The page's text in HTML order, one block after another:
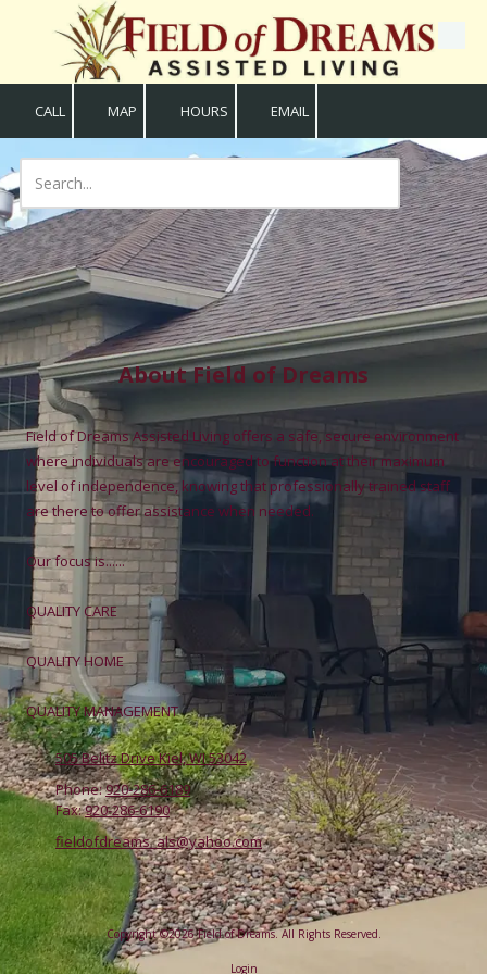
Skip to content
CALL MAP HOURS EMAIL
About Field of Dreams
Field of Dreams Assisted Living offers a safe, secure environment
where individuals are encouraged to function at their maximum
level of independence, knowing that professionally trained staff
are there to offer assistance when needed.
Our focus is......
QUALITY CARE
QUALITY HOME
QUALITY MANAGEMENT
505 Belitz Drive Kiel, WI 53042
Phone:920-286-6189
Fax:920-286-6190
fieldofdreams_als@yahoo.com
Copyright ©2026 Field of Dreams. All Rights Reserved.
Login